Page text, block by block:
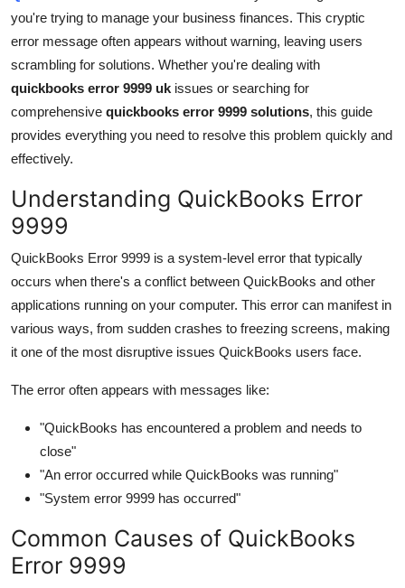
Health
Guest Posting
Advertise with US
Crypto
Business
Tech
Real Estate
Top 10
Support Number
you're trying to manage your business finances. This cryptic
error message often appears without warning, leaving users
scrambling for solutions. Whether you're dealing with
quickbooks error 9999 uk issues or searching for
comprehensive quickbooks error 9999 solutions, this guide
provides everything you need to resolve this problem quickly and
effectively.
Understanding QuickBooks Error
9999
QuickBooks Error 9999 is a system-level error that typically
occurs when there's a conflict between QuickBooks and other
applications running on your computer. This error can manifest in
various ways, from sudden crashes to freezing screens, making
it one of the most disruptive issues QuickBooks users face.
The error often appears with messages like:
"QuickBooks has encountered a problem and needs to
close"
"An error occurred while QuickBooks was running"
"System error 9999 has occurred"
Common Causes of QuickBooks
Error 9999